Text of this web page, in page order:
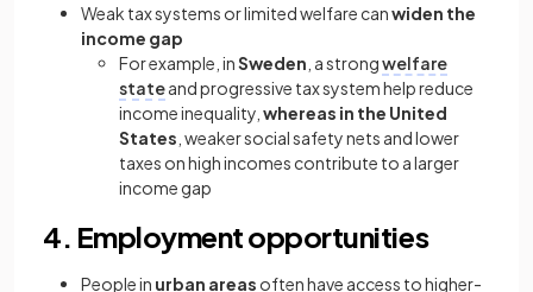
Weak tax systems or limited welfare canwiden the
income gap
For example, inSweden , a strongwelfare
stateand progressive tax system help reduce
income inequality, whereas in the United
States , weaker social safety nets and lower
taxes on high incomes contribute to a larger
income gap
4. Employment opportunities
People in urban areas often have access to higher-